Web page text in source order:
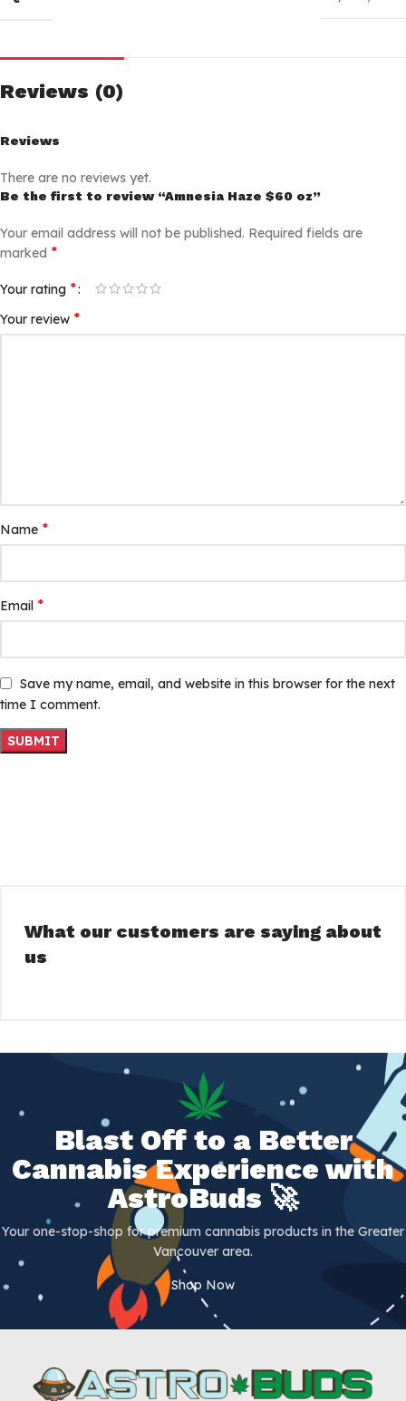
Reviews (0)
Reviews
There are no reviews yet.
Be the first to review “Amnesia Haze $60 oz”
Your email address will not be published. Required fields are
marked *
Your rating *
Your review *
Name *
Email *
Save my name, email, and website in this browser for the next
time I comment.
What our customers are saying about
us
Blast Off to a Better
Cannabis Experience with
AstroBuds 🚀
Your one-stop-shop for premium cannabis products in the Greater
Vancouver area.
Shop Now